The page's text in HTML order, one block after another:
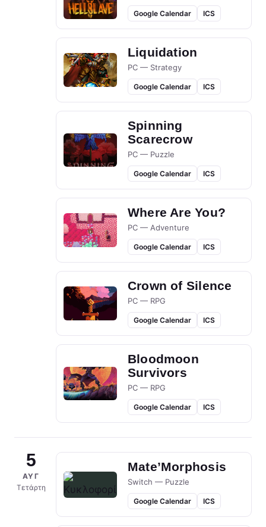
Google Calendar ICS
Liquidation
PC — Strategy
Google Calendar ICS
Spinning
Scarecrow
PC — Puzzle
Google Calendar ICS
Where Are You?
PC — Adventure
Google Calendar ICS
Crown of Silence
PC — RPG
Google Calendar ICS
Bloodmoon
Survivors
PC — RPG
Google Calendar ICS
5
ΑΥΓ
Τετάρτη
Mate’Morphosis
Switch — Puzzle
Google Calendar ICS